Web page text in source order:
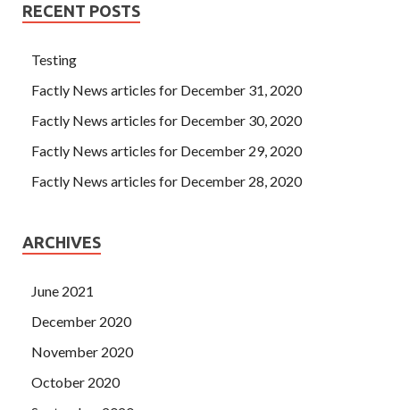
RECENT POSTS
Testing
Factly News articles for December 31, 2020
Factly News articles for December 30, 2020
Factly News articles for December 29, 2020
Factly News articles for December 28, 2020
ARCHIVES
June 2021
December 2020
November 2020
October 2020